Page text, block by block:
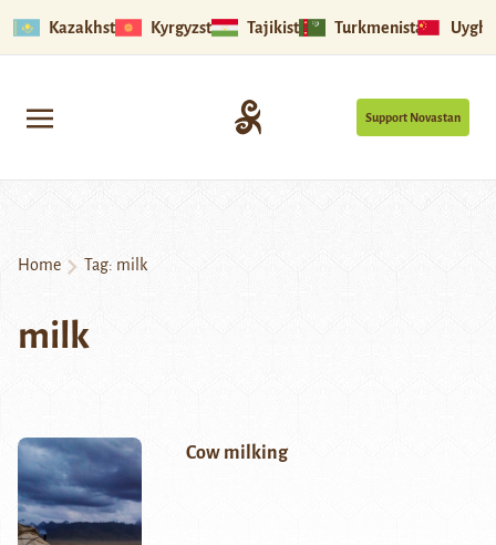
Kazakhstan Kyrgyzstan Tajikistan Turkmenistan
Support Novastan
Home Tag: milk
milk
Cow milking